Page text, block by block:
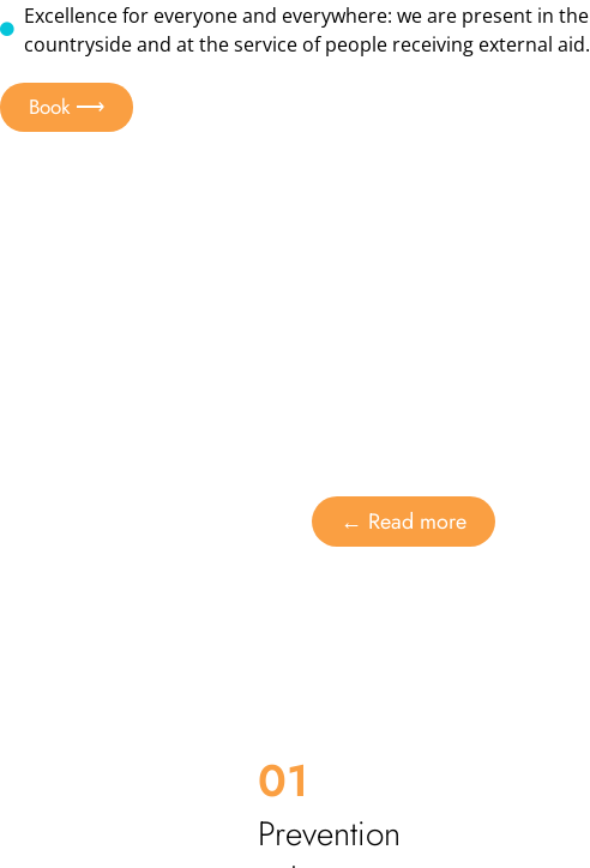
Excellence for everyone and everywhere: we are present in the
countryside and at the service of people receiving external aid.
Book ⟶
← Read more
01
Prevention